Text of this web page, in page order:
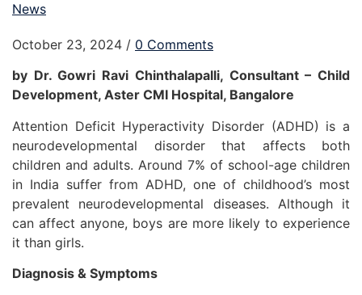
News
October 23, 2024 / 0 Comments
by Dr. Gowri Ravi Chinthalapalli, Consultant – Child
Development, Aster CMI Hospital, Bangalore
Attention Deficit Hyperactivity Disorder (ADHD) is a
neurodevelopmental disorder that affects both
children and adults. Around 7% of school-age children
in India suffer from ADHD, one of childhood’s most
prevalent neurodevelopmental diseases. Although it
can affect anyone, boys are more likely to experience
it than girls.
Diagnosis & Symptoms